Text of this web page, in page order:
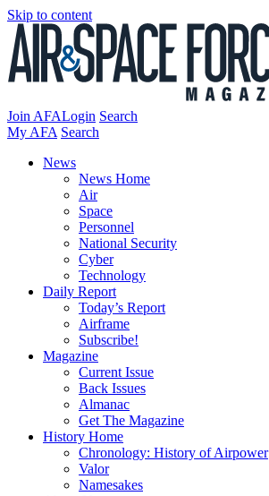
Skip to content
Join AFALogin Search
My AFA Search
News
News Home
Air
Space
Personnel
National Security
Cyber
Technology
Daily Report
Today’s Report
Airframe
Subscribe!
Magazine
Current Issue
Back Issues
Almanac
Get The Magazine
History Home
Chronology: History of Airpower
Valor
Namesakes